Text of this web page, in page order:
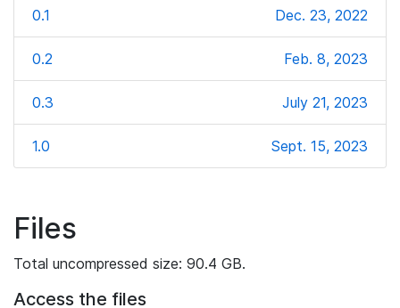
0.1 Dec. 23, 2022
0.2 Feb. 8, 2023
0.3 July 21, 2023
1.0 Sept. 15, 2023
Files
Total uncompressed size: 90.4 GB.
Access the files